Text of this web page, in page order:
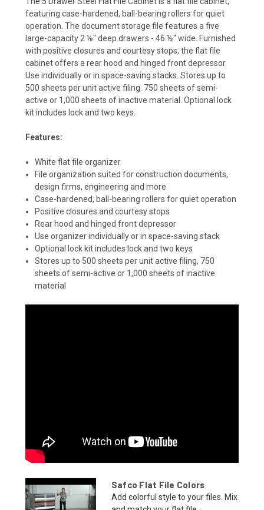
featuring case-hardened, ball-bearing rollers for quiet
operation. The document storage file features a five
large-capacity 2 ⅛" deep drawers - 46 ½" wide. Furnished
with positive closures and courtesy stops, the flat file
cabinet offers a rear hood and hinged front depressor.
Use individually or in space-saving stacks. Stores up to
500 sheets per unit active filing. 750 sheets of semi-
active or 1,000 sheets of inactive material. Optional lock
kit includes lock and two keys.
Features:
White flat file organizer
File organization suited for construction documents,
design firms, engineering and more
Case-hardened, ball-bearing rollers for quiet operation
Positive closures and courtesy stops
Rear hood and hinged front depressor
Use organizer individually or in space-saving stack
Optional lock kit includes lock and two keys
Stores up to 500 sheets per unit active filing, 750
sheets of semi-active or 1,000 sheets of inactive
material
Safco Flat File Colors
Add colorful style to your files. Mix